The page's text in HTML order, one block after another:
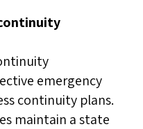
emergency
continuity plans.
maintain a state